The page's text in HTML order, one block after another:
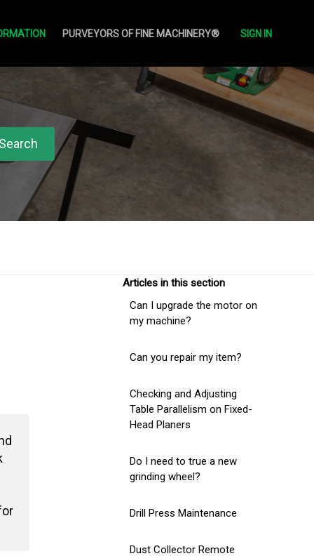
PURVEYORS OF FINE MACHINERY® SIGN IN
Articles in this section
Can I upgrade the motor on
my machine?
Can you repair my item?
Checking and Adjusting
Table Parallelism on Fixed-
Head Planers
Do I need to true a new
grinding wheel?
Drill Press Maintenance
Dust Collector Remote